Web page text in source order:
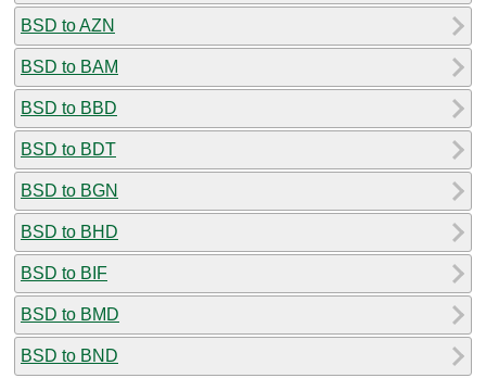
BSD to AZN
BSD to BAM
BSD to BBD
BSD to BDT
BSD to BGN
BSD to BHD
BSD to BIF
BSD to BMD
BSD to BND